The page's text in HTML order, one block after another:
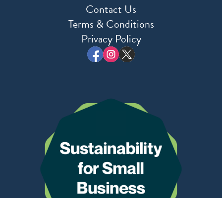
Contact Us
Terms & Conditions
Privacy Policy